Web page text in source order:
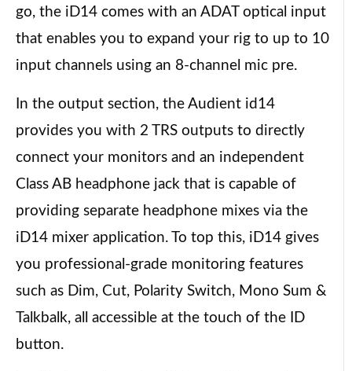
go, the iD14 comes with an ADAT optical input
that enables you to expand your rig to up to 10
input channels using an 8-channel mic pre.
In the output section, the Audient id14
provides you with 2 TRS outputs to directly
connect your monitors and an independent
Class AB headphone jack that is capable of
providing separate headphone mixes via the
iD14 mixer application. To top this, iD14 gives
you professional-grade monitoring features
such as Dim, Cut, Polarity Switch, Mono Sum &
Talkbalk, all accessible at the touch of the ID
button.